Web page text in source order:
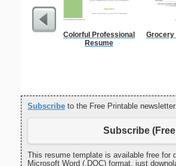
Colorful Professional
Resume
Grocery
Subscribe to the Free Printable
Subscribe
This resume template is available free for
Microsoft Word (.DOC) format, just